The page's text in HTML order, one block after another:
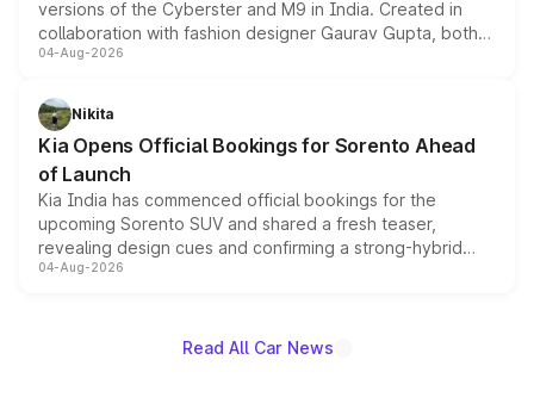
versions of the Cyberster and M9 in India. Created in
collaboration with fashion designer Gaurav Gupta, both
models receive exclusive cosmetic enhancements
just 50 units each, the special editions are priced above
the standard versions and deliveries begin this month.
04-Aug-2026
Nikita
Kia Opens Official Bookings for Sorento Ahead
of Launch
Kia India has commenced official bookings for the
upcoming Sorento SUV and shared a fresh teaser,
revealing design cues and confirming a strong-hybrid
powertrain, though pricing and the launch date remain
04-Aug-2026
Read All Car News